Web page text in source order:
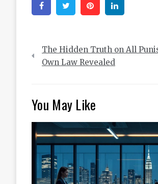
FacebookTwitter Pinterest
Post
navigation
The Hidden Truth on All
Own Law Revealed
You May Like